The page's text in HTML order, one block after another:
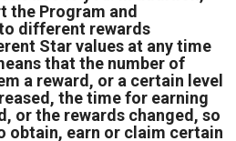
the Program and
different rewards
Star values at any time
that the number of
a reward, or a certain level
the time for earning
or the rewards changed, so
obtain, earn or claim certain